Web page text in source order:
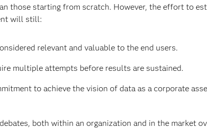
those starting from scratch. However, the effort to
will still:
relevant and valuable to the end users.
multiple attempts before results are sustained.
to achieve the vision of data as a corporate
both within an organization and in the market